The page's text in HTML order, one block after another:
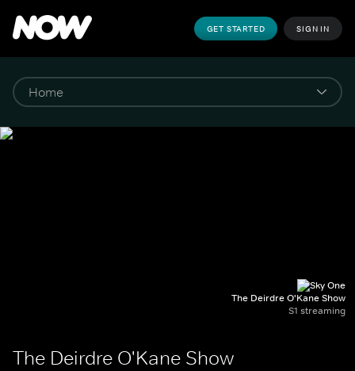
GET STARTED SIGN IN
The Deirdre O'Kane Show
S1 streaming
The Deirdre O'Kane Show